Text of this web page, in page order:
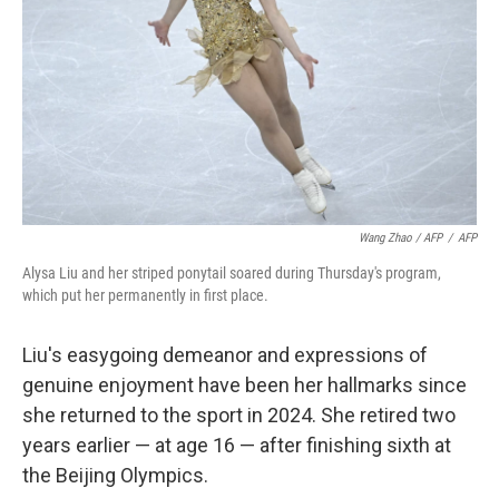
Wang Zhao / AFP / AFP
Alysa Liu and her striped ponytail soared during Thursday's program,
which put her permanently in first place.
Liu's easygoing demeanor and expressions of
genuine enjoyment have been her hallmarks since
she returned to the sport in 2024. She retired two
years earlier — at age 16 — after finishing sixth at
the Beijing Olympics.